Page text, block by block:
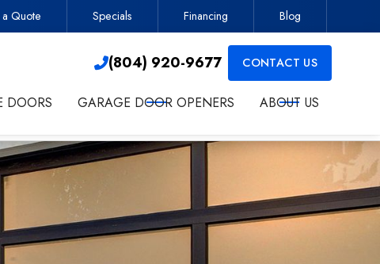
Contractor (804) 920-9677
me about services.
Quote Specials Financing Blog
(804) 920-9677 CONTACT US
DOORS GARAGE DOOR OPENERS ABOUT US